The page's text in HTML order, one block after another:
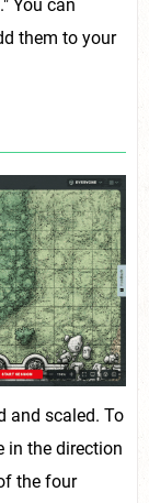
You can
them to your
and scaled. To
in the direction
the four